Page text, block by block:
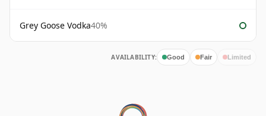
Grey Goose Vodka40%
AVAILABILITY: Good Fair Limited